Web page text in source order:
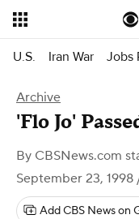
U.S. Iran War Jobs
Archive
'Flo Jo'
By CBSNews.com
September 23, 1998
Add CBS News on